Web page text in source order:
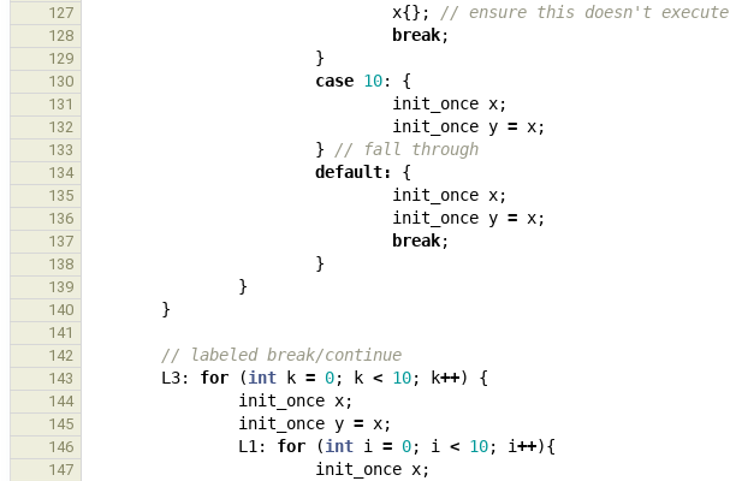
127 x{}; // ensure this doesn't execute
128 break;
129 }
130 case 10: {
131 init_once x;
132 init_once y = x;
133 } // fall through
134 default: {
135 init_once x;
136 init_once y = x;
137 break;
138 }
139 }
140 }
141
142
// labeled break/continue
143 L3: for (int k = 0; k < 10; k++) {
144 init_once x;
145 init_once y = x;
146 L1 : for (int i = 0; i < 10; i++){
147 init_once x;